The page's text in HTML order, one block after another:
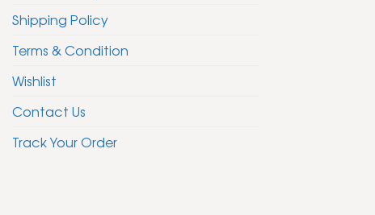
Shipping Policy
Terms & Condition
Wishlist
Contact Us
Track Your Order